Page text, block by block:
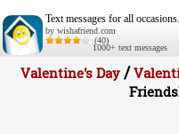
Text messages for all occasions.
by wishafriend.com
(40)
1000+ text messages
Valentine's Day/